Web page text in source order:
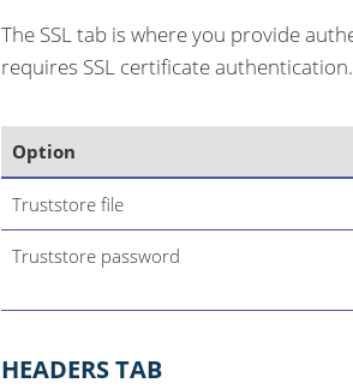
The SSL tab is where you provide
requires SSL certificate authentication.
Option
Truststore file
Truststore password
HEADERS TAB